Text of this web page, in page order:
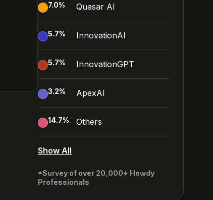
7.0% Quasar AI
5.7% InnovationAI
5.7% InnovationGPT
3.2% ApexAI
14.7% Others
Show All
*Survey of over 20,000+ Howdy
Professionals